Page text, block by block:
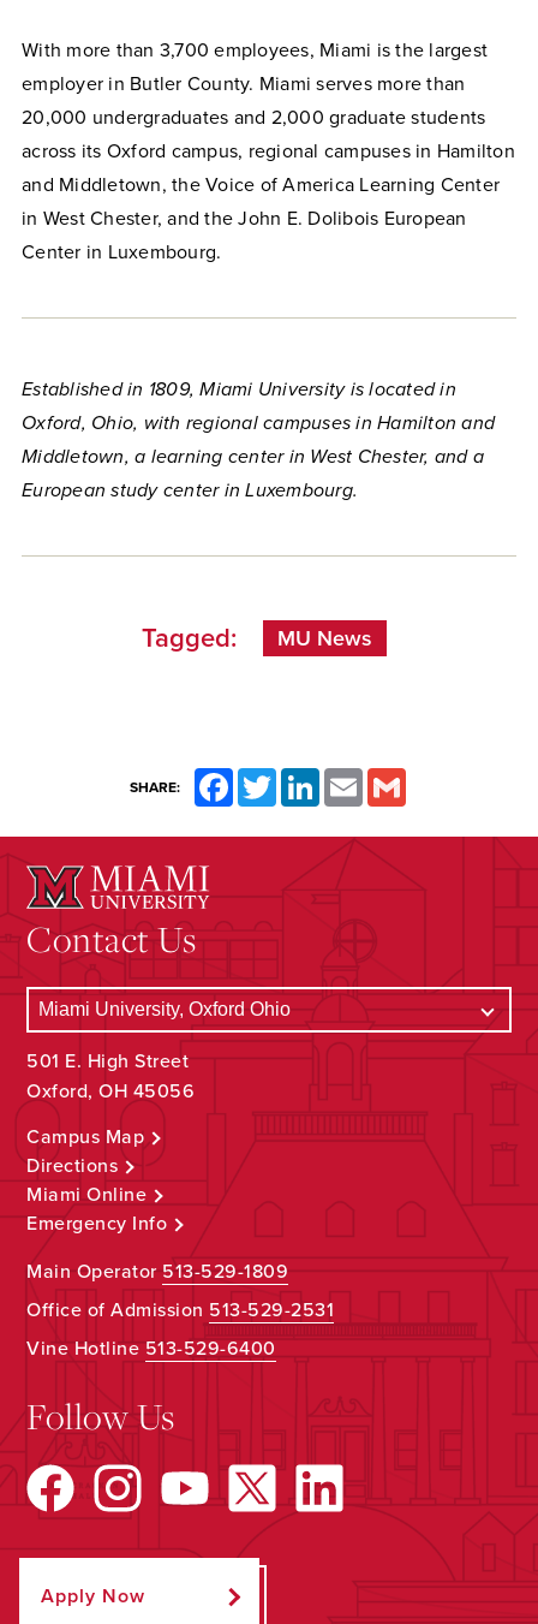
With more than 3,700 employees, Miami is the largest
employer in Butler County. Miami serves more than
20,000 undergraduates and 2,000 graduate students
across its Oxford campus, regional campuses in Hamilton
and Middletown, the Voice of America Learning Center
in West Chester, and the John E. Dolibois European
Center in Luxembourg.
Established in 1809, Miami University is located in
Oxford, Ohio, with regional campuses in Hamilton and
Middletown, a learning center in West Chester, and a
European study center in Luxembourg.
Tagged: MU News
SHARE: FacebookTwitterLinkedInEmail
Contact Us
501 E. High Street
Oxford, OH 45056
Campus Map
Directions
Miami Online
Emergency Info
Main Operator513-529-1809
Office of Admission 513-529-2531
Vine Hotline513-529-6400
Follow Us
Apply Now